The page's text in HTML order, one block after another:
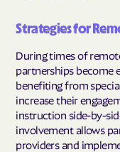
Strategies for
During times of
partnerships become
benefiting from
increase their
instruction side-by-
involvement allows
providers and